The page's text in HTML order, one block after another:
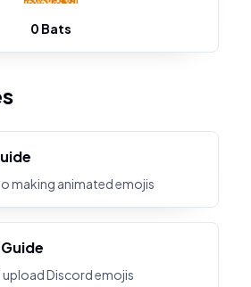
0 Bats
making animated emojis
Discord emojis